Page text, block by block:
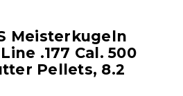
Meisterkugeln
.177 Cal. 500
Pellets, 8.2